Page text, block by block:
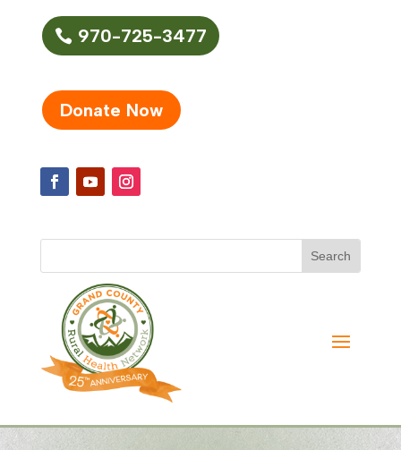
970-725-3477
Donate Now